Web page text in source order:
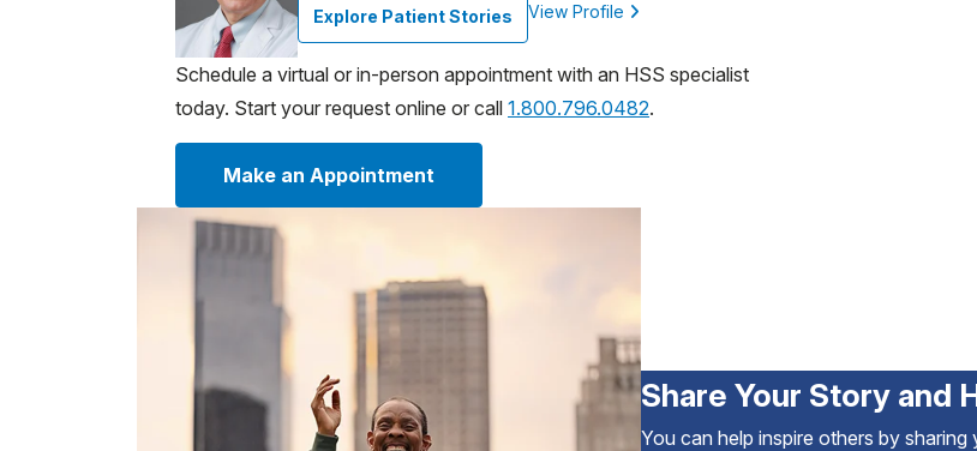
Explore Patient Stories View Profile
Schedule a virtual or in-person appointment with an HSS specialist
today. Start your request online or call 1.800.796.0482.
Make an Appointment
Share Your Story and
You can help inspire others by